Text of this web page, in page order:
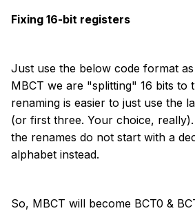
Fixing 16-bit registers
Just use the below code format
MBCT we are "splitting" 16 bits to
renaming is easier to just use the
(or first three. Your choice,
the renames do not start with a
alphabet instead.
So, MBCT will become BCT0 &